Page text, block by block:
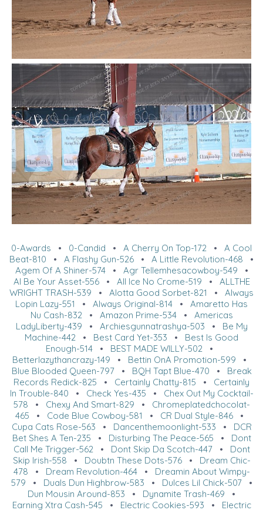
0-Awards • 0-Candid • A Cherry On Top-172 • A Cool
Beat-810 • A Flashy Gun-526 • A Little Revolution-468 •
Agem Of A Shiner-574• Agr Tellemhesacowboy-549 •
Al Be Your Asset-556• All Ice No Crome-519 • ALLTHE
WRIGHT TRASH-539 • Alotta Good Sorbet-821 • Always
Lopin Lazy-551
• Always Original-814 • Amaretto Has
Nu Cash-832 • Amazon Prime-534• Americas
LadyLiberty-439 • Archiesgunnatrashya-503 • Be My
Machine-442 • Best Card Yet-353 • Best Is Good
Enough-514• BEST MADE WILLY-502 •
Betterlazythancrazy-149 • Bettin OnA Promotion-599 •
Blue Blooded Queen-797• BQH Tapt Blue-470 • Break
Records Redick-825 • Certainly Chatty-815 • Certainly
In Trouble-840 • Check Yes-435 • Chex Out My Cocktail-
578 • Chexy And Smart-829 • Chromeplatedchocolat-
465 • Code Blue Cowboy-581 • CR Dual Style-846•
Cupa Cats Rose-563 • Dancenthemoonlight-533 • DCR
Bet Shes A Ten-235 • Disturbing The Peace-565 • Dont
Call Me Trigger-562 • Dont Skip Da Scotch-447• Dont
Skip Irish-558 • Doubtn These Dots-576• Dream Chic-
478 • Dream Revolution-464• Dreamin About Wimpy-
579 • Duals Dun Highbrow-583 • Dulces Lil Chick-507•
Dun Mousin Around-853 • Dynamite Trash-469 •
Earning Xtra Cash-545 • Electric Cookies-593 • Electric